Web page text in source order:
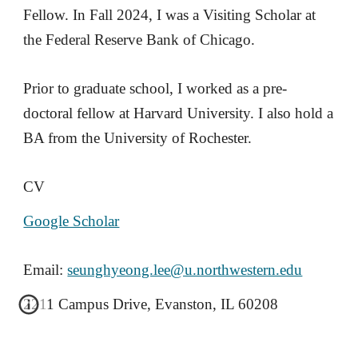
Fellow. In Fall 2024, I was a Visiting Scholar at
the Federal Reserve Bank of Chicago.
Prior to graduate school, I worked as a pre-
doctoral fellow at Harvard University. I also hold a
BA from the University of Rochester.
CV
Google Scholar
Email:seunghyeong.lee@u.northwestern.edu
2211 Campus Drive, Evanston, IL 60208